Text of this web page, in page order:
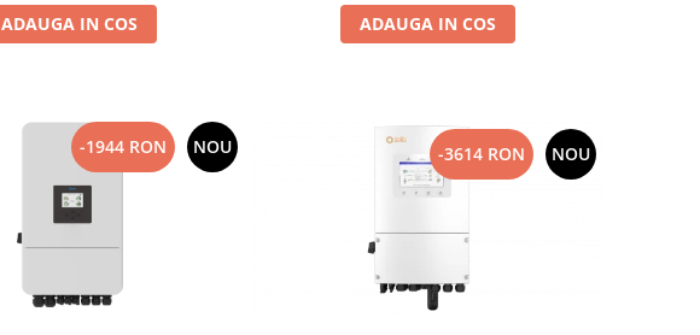
ADAUGA IN COS ADAUGA IN COS
-1944 RON NOU -3614 RON NOU